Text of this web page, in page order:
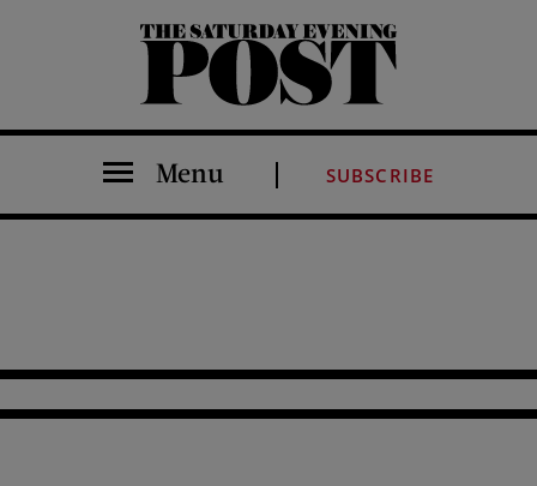
The Saturday Evening Post
Menu SUBSCRIBE